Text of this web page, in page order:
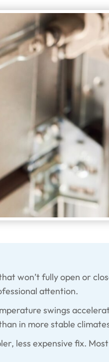
won’t fully open or
attention.
swings
in more stable
less expensive fix.